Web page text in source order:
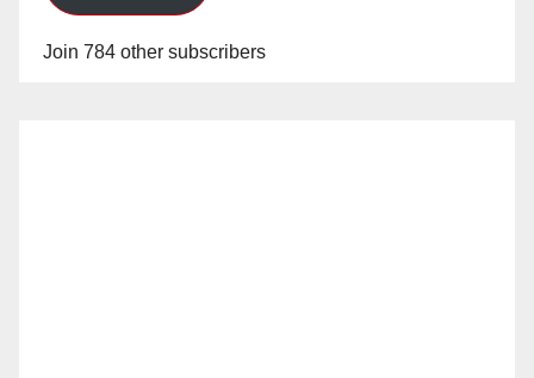
Join 784 other subscribers